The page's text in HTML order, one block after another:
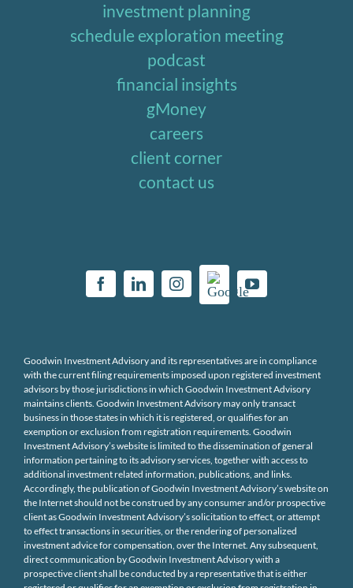
investment planning
schedule exploration meeting
podcast
financial insights
gMoney
careers
client corner
contact us
Goodwin Investment Advisory and its representatives are in compliance
with the current filing requirements imposed upon registered investment
advisors by those jurisdictions in which Goodwin Investment Advisory
maintains clients. Goodwin Investment Advisory may only transact
business in those states in which it is registered, or qualifies for an
exemption or exclusion from registration requirements. Goodwin
Investment Advisory’s website is limited to the dissemination of general
information pertaining to its advisory services, together with access to
additional investment related information, publications, and links.
Accordingly, the publication of Goodwin Investment Advisory’s website on
the Internet should not be construed by any consumer and/or prospective
client as Goodwin Investment Advisory’s solicitation to effect, or attempt
to effect transactions in securities, or the rendering of personalized
investment advice for compensation, over the Internet. Any subsequent,
direct communication by Goodwin Investment Advisory with a
prospective client shall be conducted by a representative that is either